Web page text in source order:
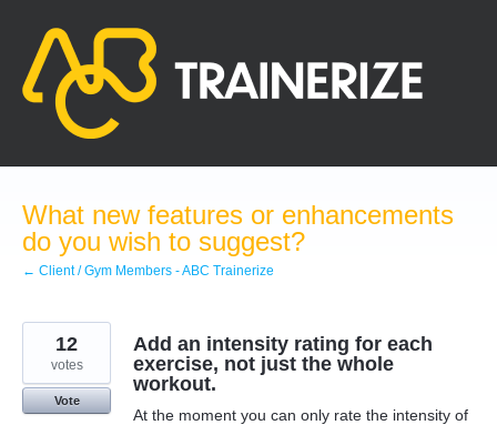
content
What new features or enhancements
do you wish to suggest?
← Client / Gym Members - ABC Trainerize
Add an intensity rating for each
exercise, not just the whole
workout.
At the moment you can only rate the intensity of
12
votes
Vote